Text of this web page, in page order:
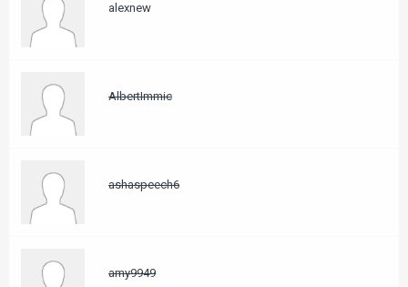
alexnew
AlbertImmic
ashaspeech6
amy9949